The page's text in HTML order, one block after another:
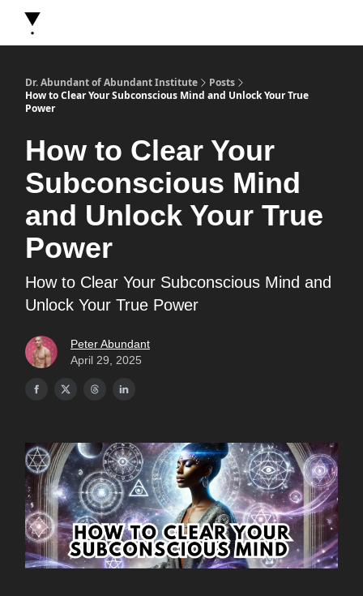
Dr. Abundant of Abundant Institute
Posts
How to Clear Your Subconscious Mind and Unlock Your True
Power
How to Clear Your
Subconscious Mind
and Unlock Your True
Power
How to Clear Your Subconscious Mind and
Unlock Your True Power
Peter Abundant
April 29, 2025